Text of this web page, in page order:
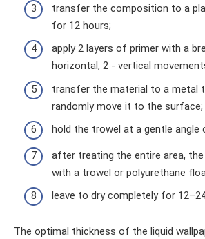
transfer the composition to a
for 12 hours;
apply 2 layers of primer with a
horizontal, 2 - vertical
transfer the material to a metal
randomly move it to the surface;
hold the trowel at a gentle angle
after treating the entire area,
with a trowel or polyurethane
leave to dry completely for
The optimal thickness of the liquid